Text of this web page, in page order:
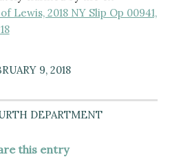
Lewis, 2018 NY Slip Op 00941,
9, 2018
DEPARTMENT
this entry